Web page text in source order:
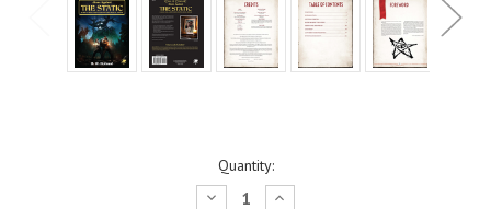
Quantity:
Decrease
Increase